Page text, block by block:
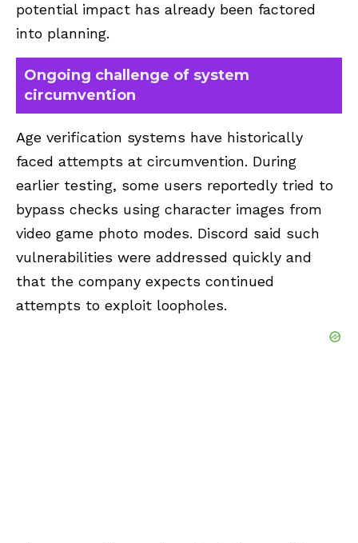
potential impact has already been factored
into planning.
Ongoing challenge of system
circumvention
Age verification systems have historically
faced attempts at circumvention. During
earlier testing, some users reportedly tried to
bypass checks using character images from
video game photo modes. Discord said such
vulnerabilities were addressed quickly and
that the company expects continued
attempts to exploit loopholes.